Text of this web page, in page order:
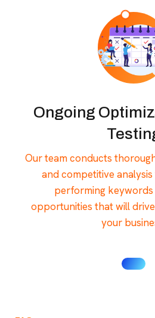
Ongoing
Our team conducts
and competitive
performing
opportunities that will
your